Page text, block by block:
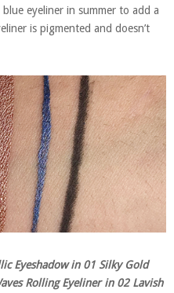
eyeliner in summer to add a
is pigmented and doesn’t
Eyeshadow in 01 Silky Gold
Rolling Eyeliner in 02 Lavish